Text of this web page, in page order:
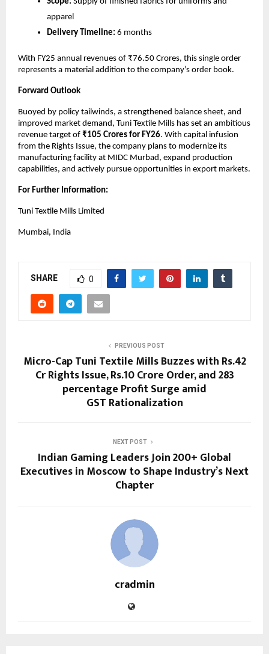
apparel
Delivery Timeline: 6 months
With FY25 annual revenues of ₹76.50 Crores, this single order
represents a material addition to the company’s order book.
Forward Outlook
Buoyed by policy tailwinds, a strengthened balance sheet, and
improved market demand, Tuni Textile Mills has set an ambitious
revenue target of ₹105 Crores for FY26. With capital infusion
from the Rights Issue, the company plans to modernize its
manufacturing facility at MIDC Murbad, expand production
capabilities, and actively pursue opportunities in export markets.
For Further Information:
Tuni Textile Mills Limited
Mumbai, India
SHARE 0
PREVIOUS POST
Micro-Cap Tuni Textile Mills Buzzes with Rs.42
Cr Rights Issue, Rs.10 Crore Order, and 283
percentage Profit Surge amid
GST Rationalization
NEXT POST
Indian Gaming Leaders Join 200+ Global
Executives in Moscow to Shape Industry’s Next
Chapter
cradmin